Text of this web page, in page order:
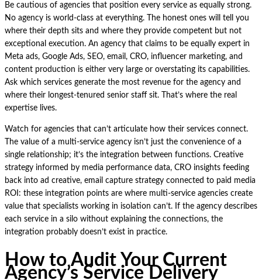
Be cautious of agencies that position every service as equally strong.
No agency is world-class at everything. The honest ones will tell you
where their depth sits and where they provide competent but not
exceptional execution. An agency that claims to be equally expert in
Meta ads, Google Ads, SEO, email, CRO, influencer marketing, and
content production is either very large or overstating its capabilities.
Ask which services generate the most revenue for the agency and
where their longest-tenured senior staff sit. That’s where the real
expertise lives.
Watch for agencies that can’t articulate how their services connect.
The value of a multi-service agency isn’t just the convenience of a
single relationship; it’s the integration between functions. Creative
strategy informed by media performance data, CRO insights feeding
back into ad creative, email capture strategy connected to paid media
ROI: these integration points are where multi-service agencies create
value that specialists working in isolation can’t. If the agency describes
each service in a silo without explaining the connections, the
integration probably doesn’t exist in practice.
How to Audit Your Current
Agency’s Service Delivery